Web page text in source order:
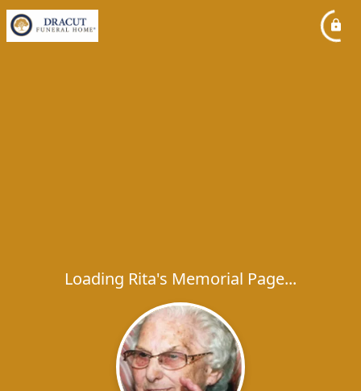
Loading Rita's Memorial Page...